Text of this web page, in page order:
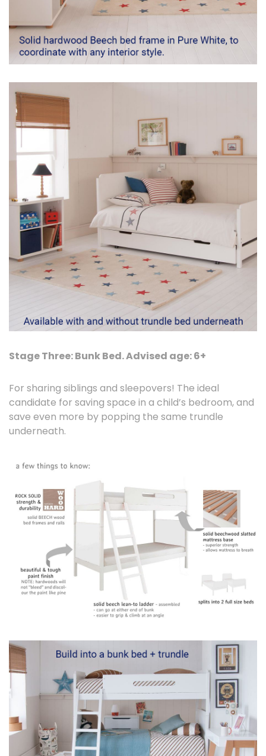
Stage Three: Bunk Bed. Advised age: 6+
For sharing siblings and sleepovers! The ideal
candidate for saving space in a child’s bedroom, and
save even more by popping the same trundle
underneath.